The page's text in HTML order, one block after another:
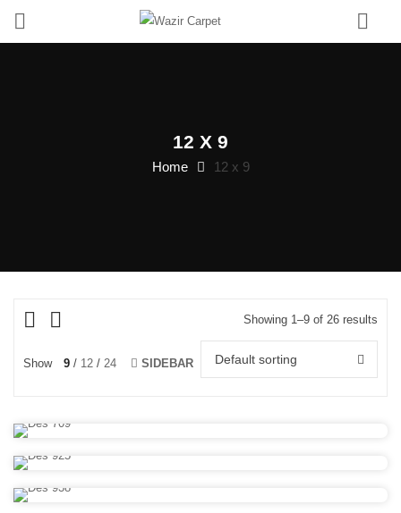
12 X 9
Home 12 x 9
Showing 1–9 of 26 results
Show 9 12 24 SIDEBAR Default sorting